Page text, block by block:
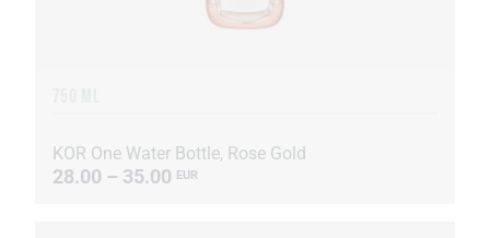
KOR One Water Bottle, Rose Gold
28.00 – 35.00 EUR